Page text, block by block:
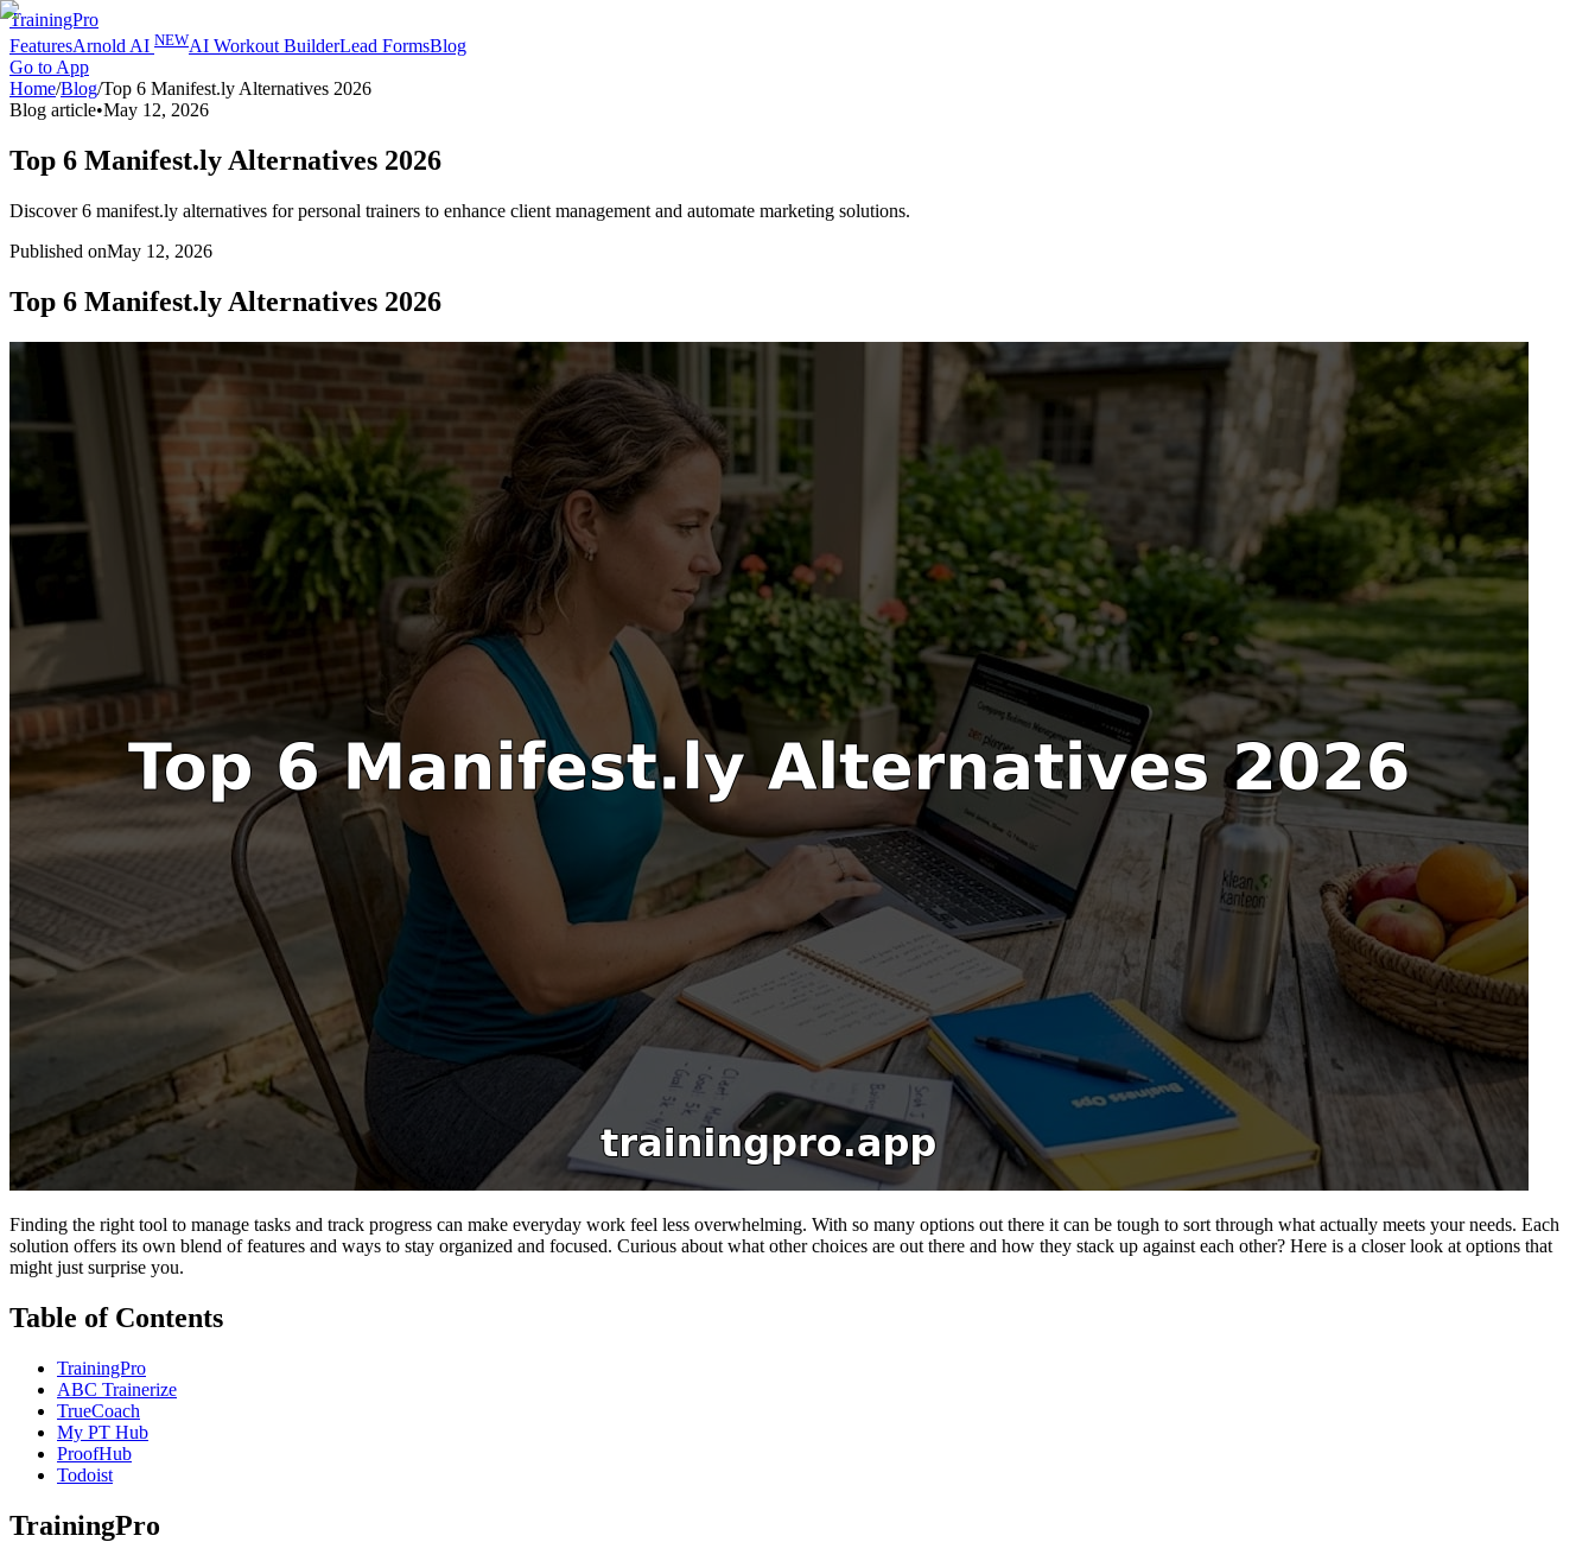
TrainingPro
FeaturesArnold AI NEWAI Workout BuilderLead FormsBlog
Go to App
Home/Blog/Top 6 Manifest.ly Alternatives 2026
Blog article•May 12, 2026
Top 6 Manifest.ly Alternatives 2026
Discover 6 manifest.ly alternatives for personal trainers to enhance client management and automate marketing solutions.
Published onMay 12, 2026
Top 6 Manifest.ly Alternatives 2026
Finding the right tool to manage tasks and track progress can make everyday work feel less overwhelming. With so many options out there it can be tough to sort through what actually meets your needs. Each
solution offers its own blend of features and ways to stay organized and focused. Curious about what other choices are out there and how they stack up against each other? Here is a closer look at options that
might just surprise you.
Table of Contents
TrainingPro
ABC Trainerize
TrueCoach
My PT Hub
ProofHub
Todoist
TrainingPro